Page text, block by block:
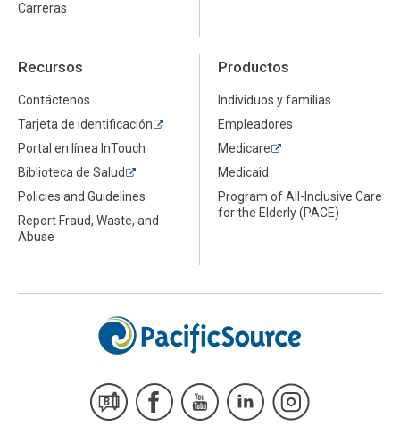
Carreras
Recursos
Contáctenos
Tarjeta de identificación
Portal en línea InTouch
Biblioteca de Salud
Policies and Guidelines
Report Fraud, Waste, and
Abuse
Productos
Individuos y familias
Empleadores
Medicare
Medicaid
Program of All-Inclusive Care
for the Elderly (PACE)